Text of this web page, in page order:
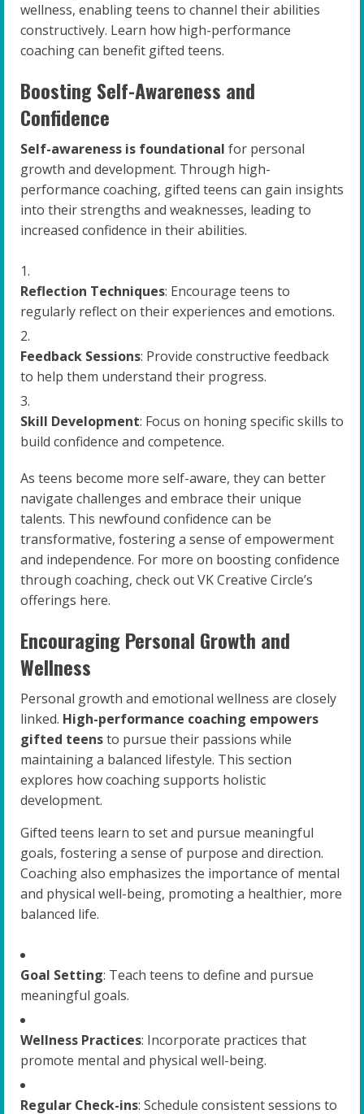
wellness, enabling teens to channel their abilities
constructively. Learn how high-performance
coaching can benefit gifted teens.
Boosting Self-Awareness and
Confidence
Self-awareness is foundational for personal
growth and development. Through high-
performance coaching, gifted teens can gain insights
into their strengths and weaknesses, leading to
increased confidence in their abilities.
Reflection Techniques: Encourage teens to
regularly reflect on their experiences and emotions.
Feedback Sessions: Provide constructive feedback
to help them understand their progress.
Skill Development: Focus on honing specific skills to
build confidence and competence.
As teens become more self-aware, they can better
navigate challenges and embrace their unique
talents. This newfound confidence can be
transformative, fostering a sense of empowerment
and independence. For more on boosting confidence
through coaching, check out VK Creative Circle’s
offerings here.
Encouraging Personal Growth and
Wellness
Personal growth and emotional wellness are closely
linked. High-performance coaching empowers
gifted teensto pursue their passions while
maintaining a balanced lifestyle. This section
explores how coaching supports holistic
development.
Gifted teens learn to set and pursue meaningful
goals, fostering a sense of purpose and direction.
Coaching also emphasizes the importance of mental
and physical well-being, promoting a healthier, more
balanced life.
Goal Setting: Teach teens to define and pursue
meaningful goals.
Wellness Practices: Incorporate practices that
promote mental and physical well-being.
Regular Check-ins: Schedule consistent sessions to